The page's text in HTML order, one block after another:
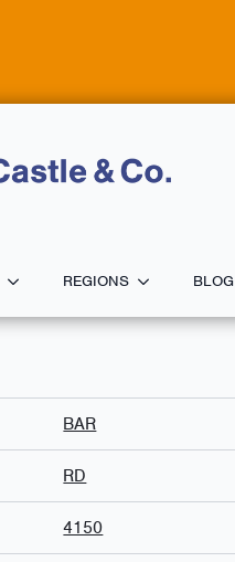
REGIONS BLOG
BAR
RD
4150